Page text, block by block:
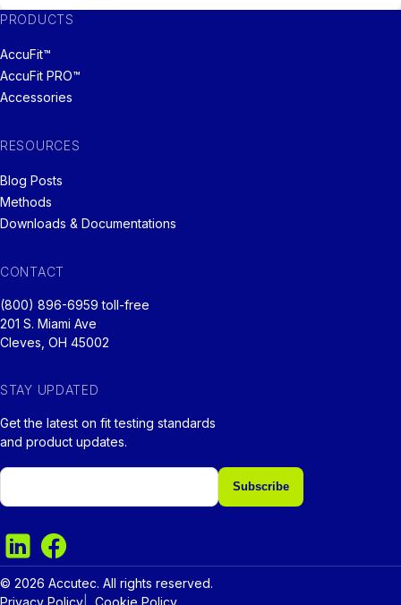
PRODUCTS
AccuFit™
AccuFit PRO™
Accessories
RESOURCES
Blog Posts
Methods
Downloads & Documentations
CONTACT
(800) 896-6959 toll-free
201 S. Miami Ave
Cleves, OH 45002
STAY UPDATED
Get the latest on fit testing standards
and product updates.
Email
© 2026 Accutec. All rights reserved.
Privacy Policy
Cookie Policy